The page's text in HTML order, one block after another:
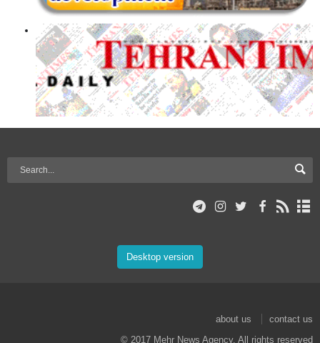
Desktop version
about us
contact us
© 2017 Mehr News Agency. All rights reserved